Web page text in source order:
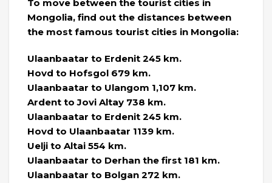
To move between the tourist cities in
Mongolia, find out the distances between
the most famous tourist cities in Mongolia:
Ulaanbaatar to Erdenit 245 km.
Hovd to Hofsgol 679 km.
Ulaanbaatar to Ulangom 1,107 km.
Ardent to Jovi Altay 738 km.
Ulaanbaatar to Erdenit 245 km.
Hovd to Ulaanbaatar 1139 km.
Uelji to Altai 554 km.
Ulaanbaatar to Derhan the first 181 km.
Ulaanbaatar to Bolgan 272 km.